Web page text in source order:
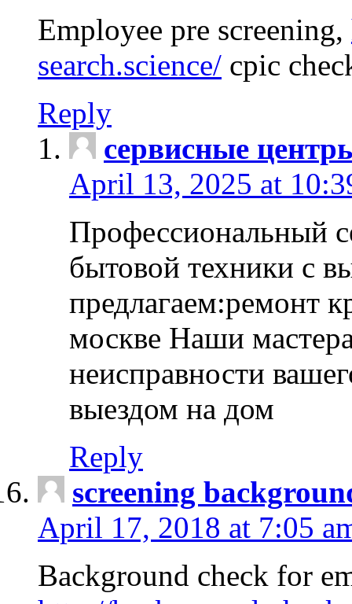
Employee pre screening,
search.science/ cpic
Reply
сервисные
April 13, 2025 at
Профессиональный
бытовой техники с
предлагаем:ремонт
москве Наши
неисправности
выездом на дом
Reply
screening
April 17, 2018 at 7:05
Background check for